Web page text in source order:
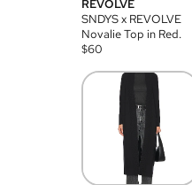
REVOLVE
SNDYS x REVOLVE
Novalie Top in Red.
$60